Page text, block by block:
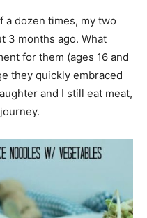
a dozen times, my two
3 months ago. What
for them (ages 16 and
they quickly embraced
and I still eat meat,